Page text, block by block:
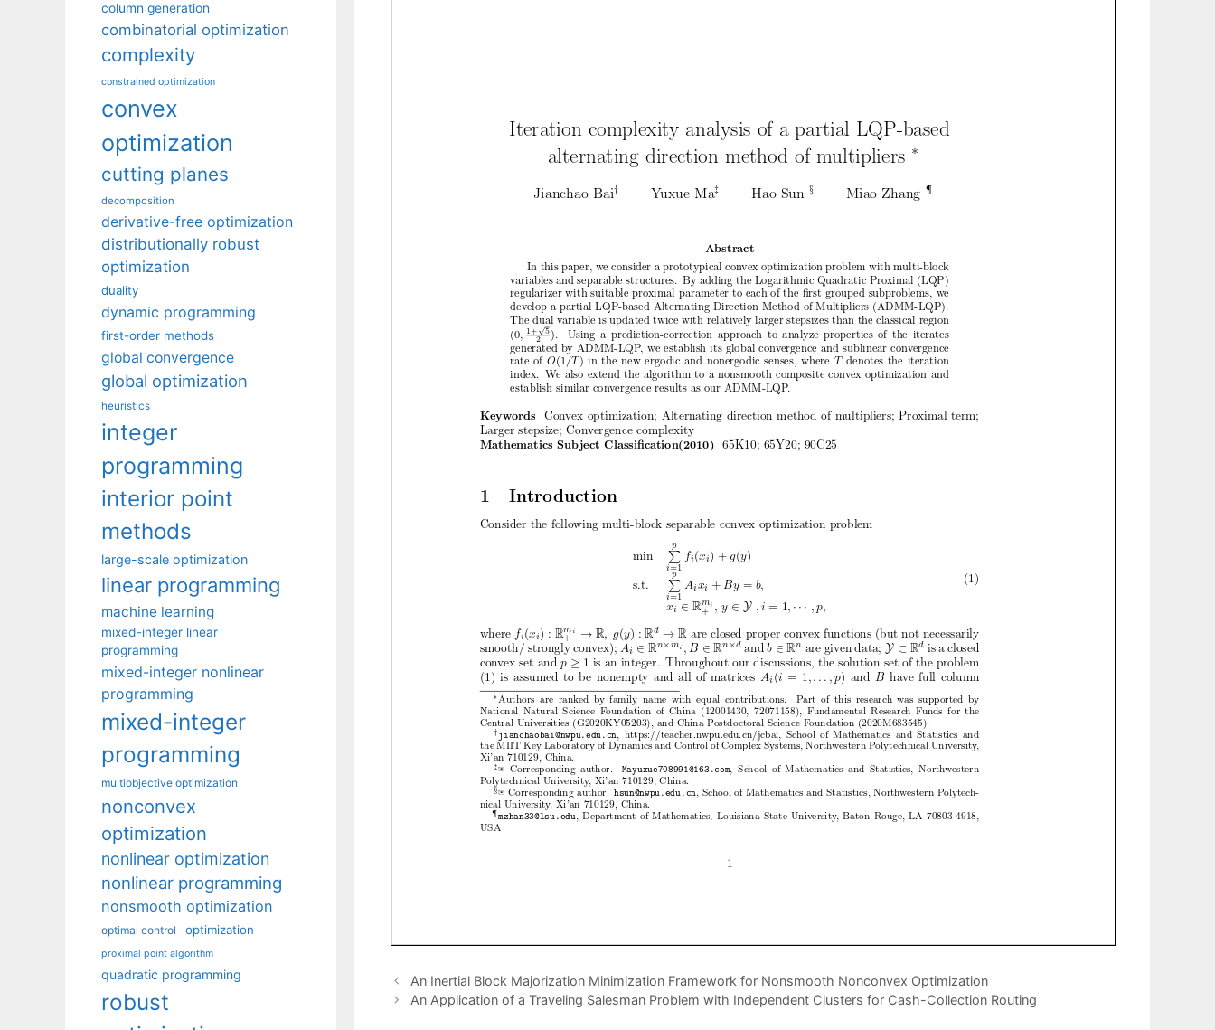
An Inertial Block Majorization Minimization Framework for Nonsmooth Nonconvex Optimization
An Application of a Traveling Salesman Problem with Independent Clusters for Cash-Collection Routing
column generation
combinatorial optimization
complexity
constrained optimization
convex
optimization
cutting planes
decomposition
derivative-free optimization
distributionally robust
optimization
duality
dynamic programming
first-order methods
global convergence
global optimization
heuristics
integer
programming
interior point
methods
large-scale optimization
linear programming
machine learning
mixed-integer linear
programming
mixed-integer nonlinear
programming
mixed-integer
programming
multiobjective optimization
nonconvex
optimization
nonlinear optimization
nonlinear programming
nonsmooth optimization
optimal control optimization
proximal point algorithm
quadratic programming
robust